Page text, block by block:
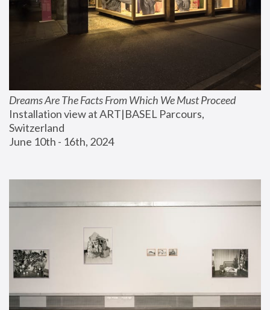
Dreams Are The Facts From Which We Must Proceed
Installation view at ART|BASEL Parcours,
Switzerland
June 10th - 16th, 2024